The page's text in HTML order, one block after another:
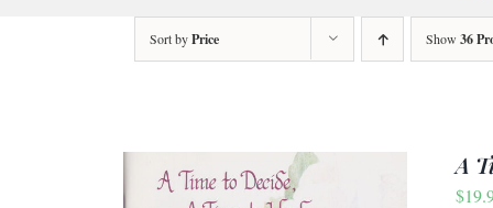
Sort byPrice Show 36
A
$